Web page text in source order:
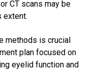
CT scans may be
extent.
methods is crucial
plan focused on
eyelid function and